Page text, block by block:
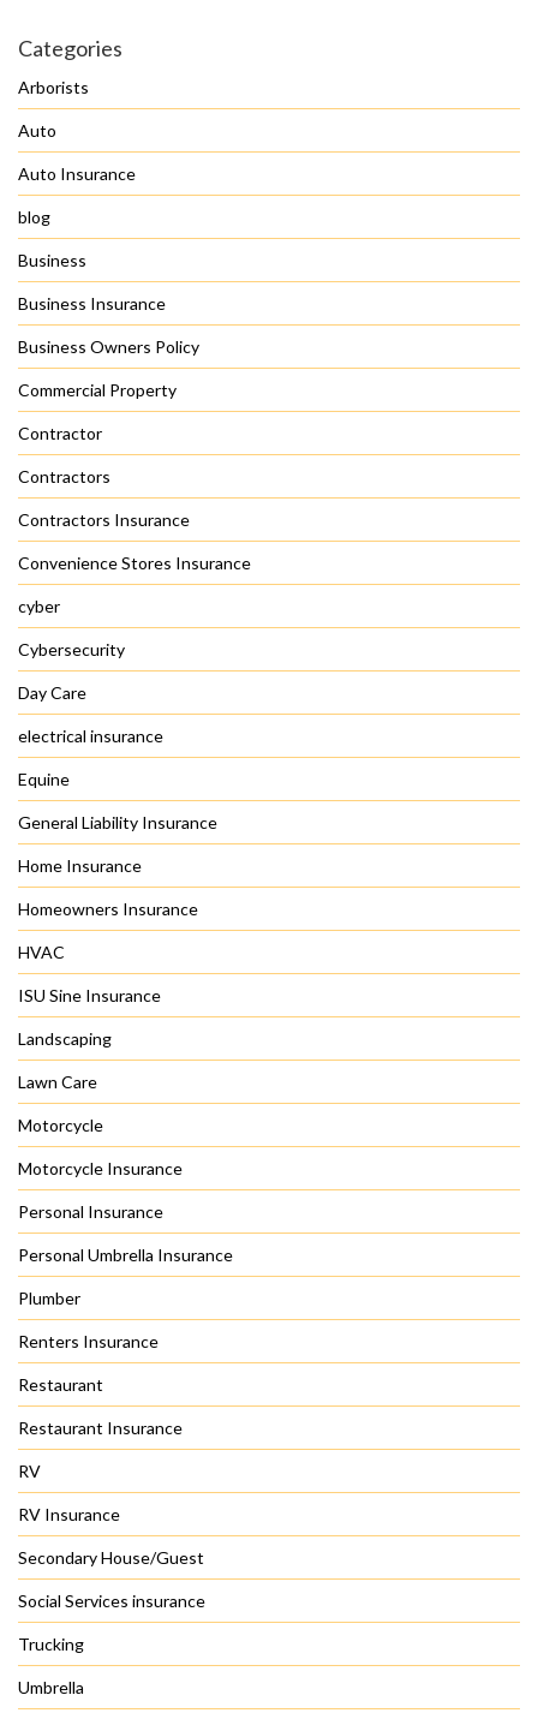
Categories
Arborists
Auto
Auto Insurance
blog
Business
Business Insurance
Business Owners Policy
Commercial Property
Contractor
Contractors
Contractors Insurance
Convenience Stores Insurance
cyber
Cybersecurity
Day Care
electrical insurance
Equine
General Liability Insurance
Home Insurance
Homeowners Insurance
HVAC
ISU Sine Insurance
Landscaping
Lawn Care
Motorcycle
Motorcycle Insurance
Personal Insurance
Personal Umbrella Insurance
Plumber
Renters Insurance
Restaurant
Restaurant Insurance
RV
RV Insurance
Secondary House/Guest
Social Services insurance
Trucking
Umbrella